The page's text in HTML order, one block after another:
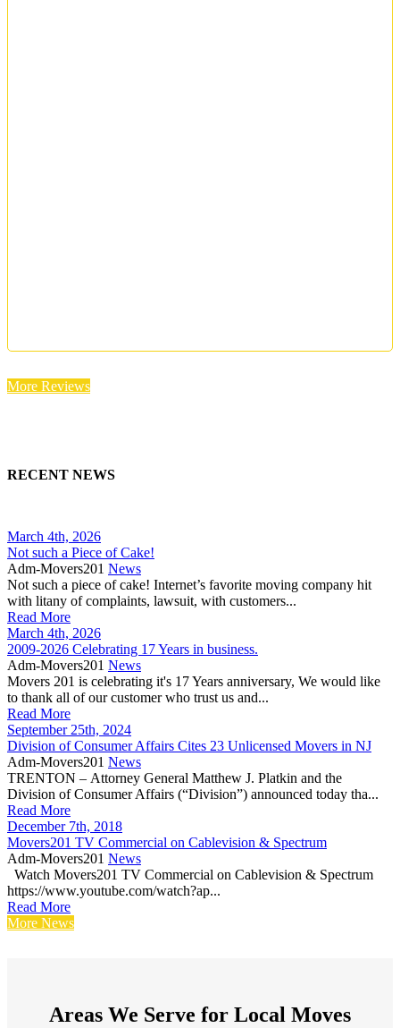
More Reviews
RECENT NEWS
March 4th, 2026
Not such a Piece of Cake!
Adm-Movers201 News
Not such a piece of cake! Internet’s favorite moving company hit
with litany of complaints, lawsuit, with customers...
Read More
March 4th, 2026
2009-2026 Celebrating 17 Years in business.
Adm-Movers201 News
Movers 201 is celebrating it's 17 Years anniversary, We would like
to thank all of our customer who trust us and...
Read More
September 25th, 2024
Division of Consumer Affairs Cites 23 Unlicensed Movers in NJ
Adm-Movers201 News
TRENTON – Attorney General Matthew J. Platkin and the
Division of Consumer Affairs (“Division”) announced today tha...
Read More
December 7th, 2018
Movers201 TV Commercial on Cablevision & Spectrum
Adm-Movers201 News
Watch Movers201 TV Commercial on Cablevision & Spectrum
https://www.youtube.com/watch?ap...
Read More
More News
Areas We Serve for Local Moves